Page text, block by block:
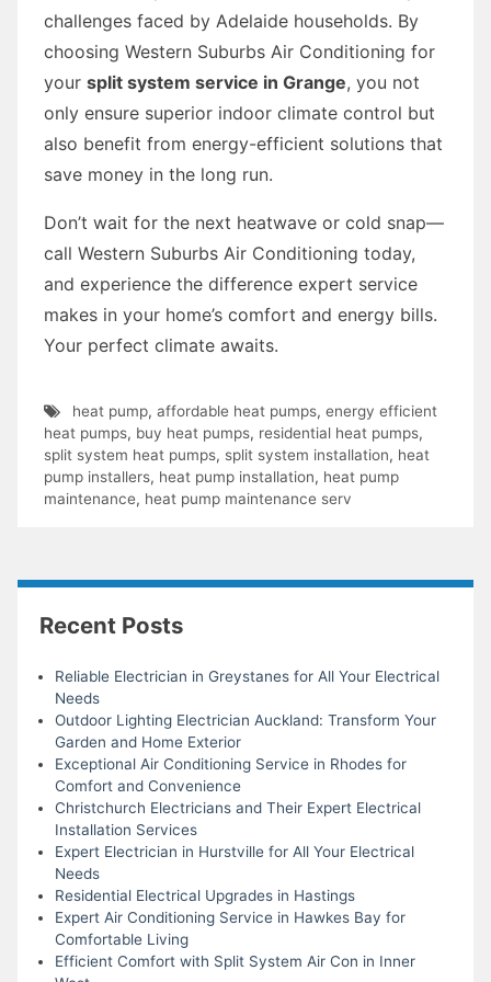
challenges faced by Adelaide households. By
choosing Western Suburbs Air Conditioning for
your split system service in Grange, you not
only ensure superior indoor climate control but
also benefit from energy-efficient solutions that
save money in the long run.
Don’t wait for the next heatwave or cold snap—
call Western Suburbs Air Conditioning today,
and experience the difference expert service
makes in your home’s comfort and energy bills.
Your perfect climate awaits.
heat pump, affordable heat pumps, energy efficient
heat pumps, buy heat pumps, residential heat pumps,
split system heat pumps, split system installation, heat
pump installers, heat pump installation, heat pump
maintenance, heat pump maintenance serv
Recent Posts
Reliable Electrician in Greystanes for All Your Electrical
Needs
Outdoor Lighting Electrician Auckland: Transform Your
Garden and Home Exterior
Exceptional Air Conditioning Service in Rhodes for
Comfort and Convenience
Christchurch Electricians and Their Expert Electrical
Installation Services
Expert Electrician in Hurstville for All Your Electrical
Needs
Residential Electrical Upgrades in Hastings
Expert Air Conditioning Service in Hawkes Bay for
Comfortable Living
Efficient Comfort with Split System Air Con in Inner